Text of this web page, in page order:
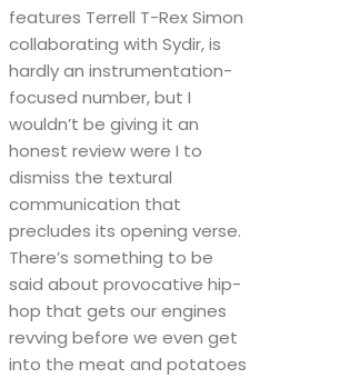
features Terrell T-Rex Simon
collaborating with Sydir, is
hardly an instrumentation-
focused number, but I
wouldn’t be giving it an
honest review were I to
dismiss the textural
communication that
precludes its opening verse.
There’s something to be
said about provocative hip-
hop that gets our engines
revving before we even get
into the meat and potatoes